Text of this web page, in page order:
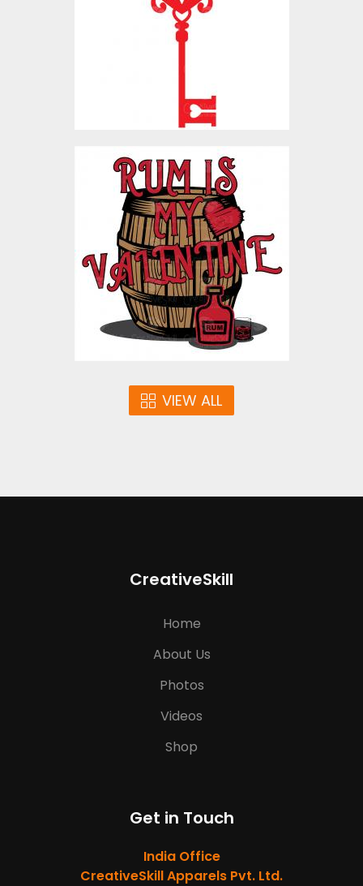
Vector Art
Rum Is My Valentine
Vector Art
$4.00
VIEW ALL
CreativeSkill
Home
About Us
Photos
Videos
Shop
Get in Touch
India Office
CreativeSkill Apparels Pvt. Ltd.